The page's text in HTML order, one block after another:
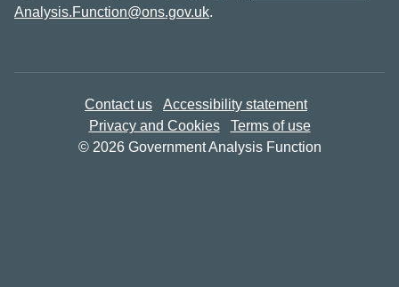
Analysis.Function@ons.gov.uk.
Contact us
Accessibility statement
Privacy and Cookies
Terms of use
© 2026 Government Analysis Function